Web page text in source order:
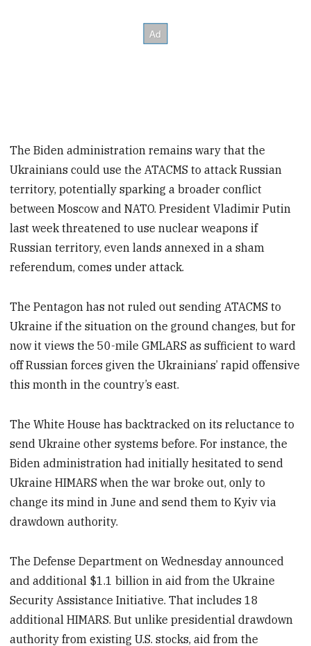
The Biden administration remains wary that the
Ukrainians could use the ATACMS to attack Russian
territory, potentially sparking a broader conflict
between Moscow and NATO. President Vladimir Putin
last week threatened to use nuclear weapons if
Russian territory, even lands annexed in a sham
referendum, comes under attack.
The Pentagon has not ruled out sending ATACMS to
Ukraine if the situation on the ground changes, but for
now it views the 50-mile GMLARS as sufficient to ward
off Russian forces given the Ukrainians’ rapid offensive
this month in the country’s east.
The White House has backtracked on its reluctance to
send Ukraine other systems before. For instance, the
Biden administration had initially hesitated to send
Ukraine HIMARS when the war broke out, only to
change its mind in June and send them to Kyiv via
drawdown authority.
The Defense Department on Wednesday announced
and additional $1.1 billion in aid from the Ukraine
Security Assistance Initiative. That includes 18
additional HIMARS. But unlike presidential drawdown
authority from existing U.S. stocks, aid from the